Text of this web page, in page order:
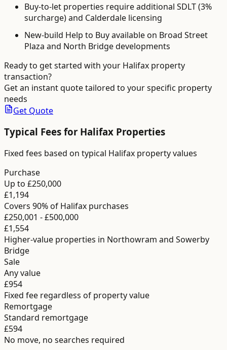
Buy-to-let properties require additional SDLT (3%
surcharge) and Calderdale licensing
New-build Help to Buy available on Broad Street
Plaza and North Bridge developments
Ready to get started with your Halifax property
transaction?
Get an instant quote tailored to your specific property
needs
Get Quote
Typical Fees for Halifax Properties
Fixed fees based on typical Halifax property values
Purchase
Up to £250,000
£1,194
Covers 90% of Halifax purchases
£250,001 - £500,000
£1,554
Higher-value properties in Northowram and Sowerby
Bridge
Sale
Any value
£954
Fixed fee regardless of property value
Remortgage
Standard remortgage
£594
No move, no searches required